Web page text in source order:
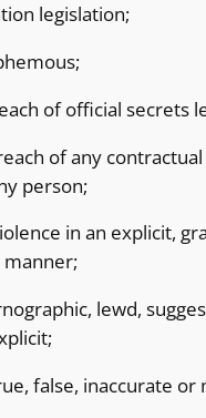
legislation;
of official secrets
of any
person;
in an explicit,
lewd,
false, inaccurate or